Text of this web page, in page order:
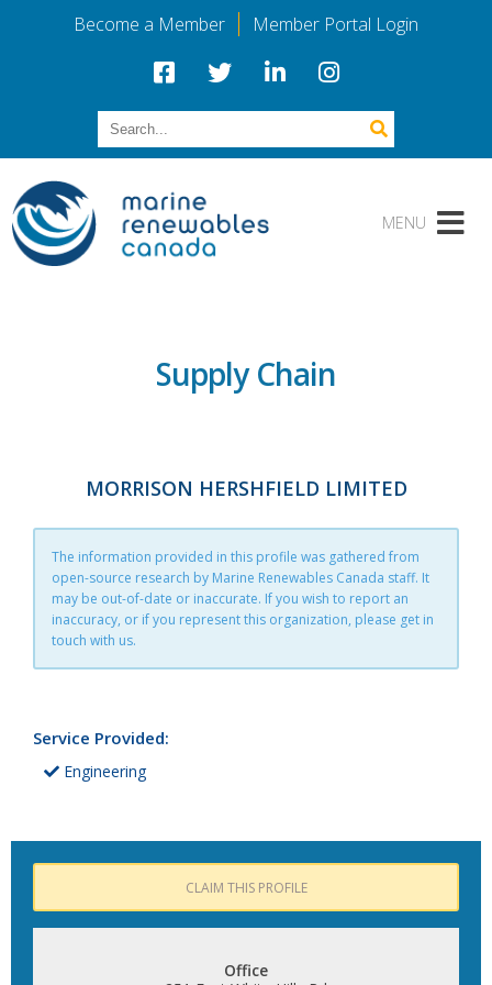
Become a Member Member Portal Login
Supply Chain
MORRISON HERSHFIELD LIMITED
The information provided in this profile was gathered from
open-source research by Marine Renewables Canada staff. It
may be out-of-date or inaccurate. If you wish to report an
inaccuracy, or if you represent this organization, please get in
touch with us.
Service Provided:
Engineering
CLAIM THIS PROFILE
Office